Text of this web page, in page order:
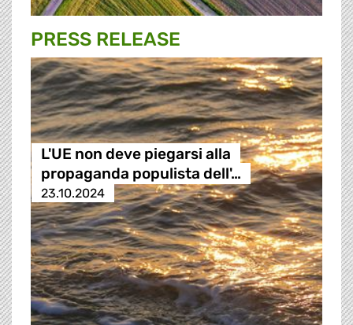
PRESS RELEASE
L'UE non deve piegarsi alla
propaganda populista dell'…
23.10.2024